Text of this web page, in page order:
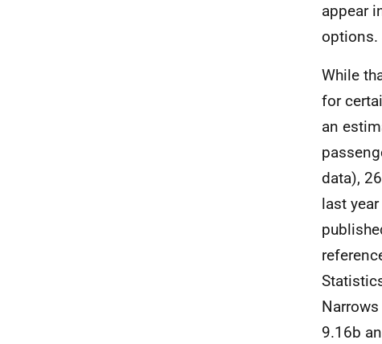
appear
options.
While
for
an
data),
last
9.16b